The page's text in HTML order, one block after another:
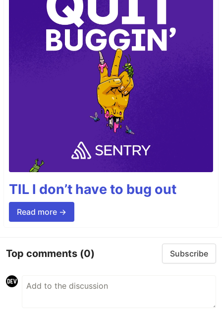
TIL I don’t have to bug out
Read more →
Top comments (0) Subscribe